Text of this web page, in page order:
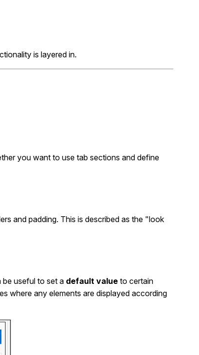
is layered in.
you want to use tab sections and define
and padding. This is described as the "look
be useful to set a default value to certain
where any elements are displayed according